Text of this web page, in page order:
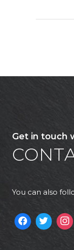
Get in touch
You can also